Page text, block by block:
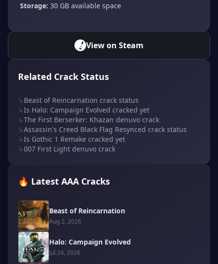
Storage: 30 GB available space
View on Steam
Related Crack Status
↳ Beast of Reincarnation crack status
↳Is Halo: Campaign Evolved cracked yet
↳The First Berserker: Khazan denuvo crack
↳Assassin's Creed Black Flag Resynced crack status
↳Is Gothic 1 Remake cracked yet
↳007 First Light denuvo crack
🔥 Latest AAA Cracks
Beast of Reincarnation
Aug 2, 2026
Halo: Campaign Evolved
Jul 24, 2026